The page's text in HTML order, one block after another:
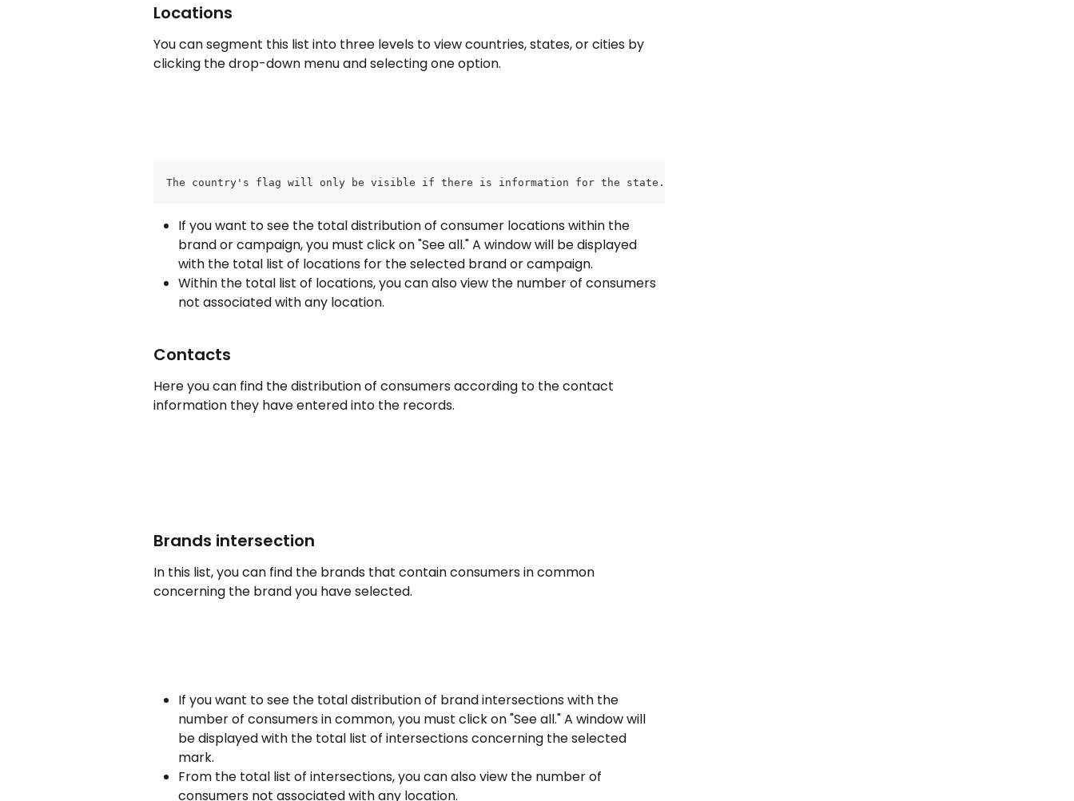
Locations
You can segment this list into three levels to view countries, states, or cities by
clicking the drop-down menu and selecting one option.
The country's flag will only be visible if there is information for the state.
If you want to see the total distribution of consumer locations within the
brand or campaign, you must click on "See all." A window will be displayed
with the total list of locations for the selected brand or campaign.
Within the total list of locations, you can also view the number of consumers
not associated with any location.
Contacts
Here you can find the distribution of consumers according to the contact
information they have entered into the records.
Brands intersection
In this list, you can find the brands that contain consumers in common
concerning the brand you have selected.
If you want to see the total distribution of brand intersections with the
number of consumers in common, you must click on "See all." A window will
be displayed with the total list of intersections concerning the selected
mark.
From the total list of intersections, you can also view the number of
consumers not associated with any location.